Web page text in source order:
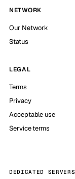
NETWORK
Our Network
Status
LEGAL
Terms
Privacy
Acceptable use
Service terms
DEDICATED